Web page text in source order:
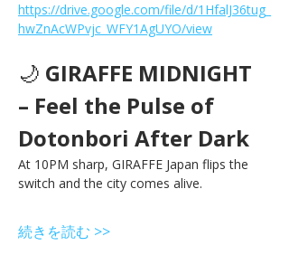
https://drive.google.com/file/d/1HfalJ36tug_
hwZnAcWPvjc_WFY1AgUYO/view
🌙 GIRAFFE MIDNIGHT
– Feel the Pulse of
Dotonbori After Dark
At 10PM sharp, GIRAFFE Japan flips the
switch and the city comes alive.
続きを読む >>